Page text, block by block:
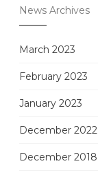
News Archives
March 2023
February 2023
January 2023
December 2022
December 2018